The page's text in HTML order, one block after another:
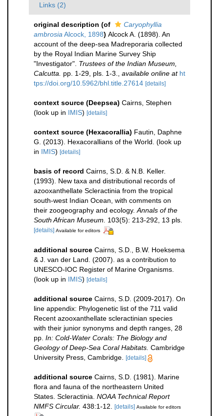
Links (2)
original description (of
Caryophyllia
ambrosia Alcock, 1898) Alcock A. (1898). An
account of the deep-sea Madreporaria collected
by the Royal Indian Marine Survey Ship
"Investigator". Trustees of the Indian Museum,
Calcutta.
pp. 1-29, pls. 1-3. available online at ht
tps://doi.org/10.5962/bhl.title.27614 [details]
context source (Deepsea) Cairns, Stephen
(look up in IMIS) [details]
context source (Hexacorallia) Fautin, Daphne
G. (2013). Hexacorallians of the World. (look up
in IMIS) [details]
basis of record Cairns, S.D. & N.B. Keller.
(1993). New taxa and distributional records of
azooxanthellate Scleractinia from the tropical
south-west Indian Ocean, with comments on
their zoogeography and ecology. Annals of the
South African Museum.
103(5): 213-292, 13 pls.
[details] Available for editors
additional source Cairns, S.D., B.W. Hoeksema
& J. van der Land. (2007). as a contribution to
UNESCO-IOC Register of Marine Organisms.
(look up in IMIS) [details]
additional source Cairns, S.D. (2009-2017). On
line appendix: Phylogenetic list of the 711 valid
Recent azooxanthellate scleractinian species
with their junior synonyms and depth ranges, 28
pp. In: Cold-Water Corals: The Biology and
Geology of Deep-Sea Coral Habitats. Cambridge
University Press, Cambridge. [details]
additional source Cairns, S.D. (1981). Marine
flora and fauna of the northeastern United
States. Scleractinia. NOAA Technical Report
NMFS Circular. 438:1-12. [details] Available for editors